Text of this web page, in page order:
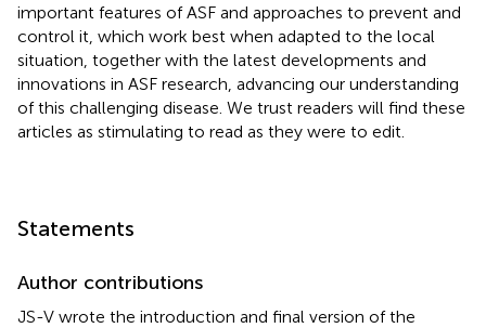
important features of ASF and approaches to prevent and
control it, which work best when adapted to the local
situation, together with the latest developments and
innovations in ASF research, advancing our understanding
of this challenging disease. We trust readers will find these
articles as stimulating to read as they were to edit.
Statements
Author contributions
JS-V wrote the introduction and final version of the